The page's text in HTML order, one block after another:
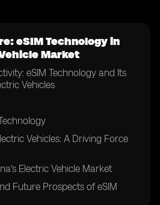
eSIM Technology in
Market
eSIM Technology and Its
Vehicles
Vehicles: A Driving Force
Electric Vehicle Market
Future Prospects of eSIM